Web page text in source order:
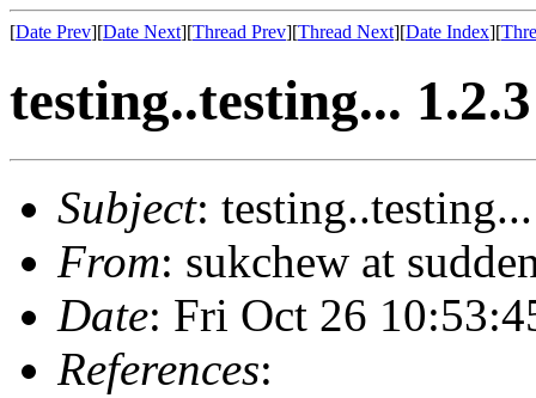
[Date Prev][Date Next][Thread Prev][Thread Next][Date Index][
testing..testing... 1.2.3
Subject:
From: sukchew at
Date: Fri Oct 26
References: